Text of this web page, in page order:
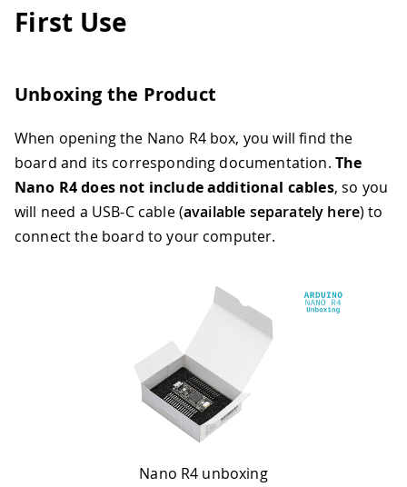
First Use
Unboxing the Product
When opening the Nano R4 box, you will find the
board and its corresponding documentation. The
Nano R4 does not include additional cables, so you
will need a USB-C cable (available separately here) to
connect the board to your computer.
Nano R4 unboxing